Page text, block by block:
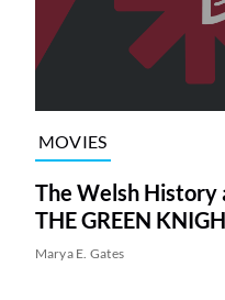
MOVIES
The Welsh History
THE GREEN
Marya E. Gates